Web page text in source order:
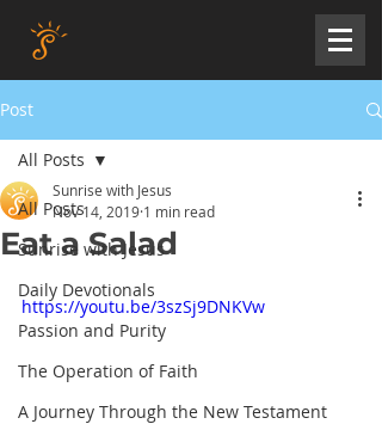
Post
All Posts
Sunrise with Jesus
Daily Devotionals
Passion and Purity
The Operation of Faith
A Journey Through the New Testament
All Posts
Eat a Salad
Sunrise with Jesus
Nov 14, 2019 1 min read
https://youtu.be/3szSj9DNKVw